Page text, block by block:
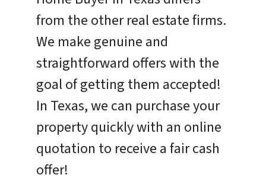
from the other real estate firms.
We make genuine and
straightforward offers with the
goal of getting them accepted!
In Texas, we can purchase your
property quickly with an online
quotation to receive a fair cash
offer!